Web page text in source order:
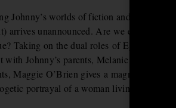
Johnny’s worlds of fiction and reality,
arrives unannounced. Are we
Taking on the dual roles of Egyptian
with Johnny’s parents, Melanie McHugh
Maggie O’Brien gives a magnetic,
portrayal of a woman living with